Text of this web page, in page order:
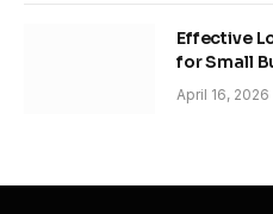
Effective
for Small
April 16, 2026